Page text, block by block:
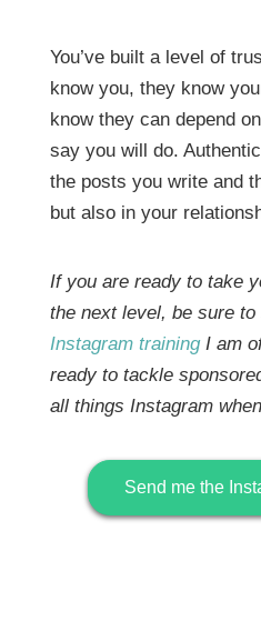
You’ve built a level of
know you, they know
know they can depend
say you will do.
the posts you write and
but also in your
If you are ready to take
the next level, be sure to
Instagram trainingI am
ready to tackle
all things Instagram
Send me the